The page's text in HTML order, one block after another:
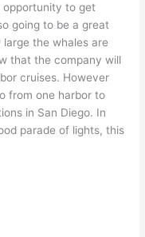
opportunity to get
going to be a great
the whales are
that the company will
cruises. However
from one harbor to
in San Diego. In
parade of lights, this